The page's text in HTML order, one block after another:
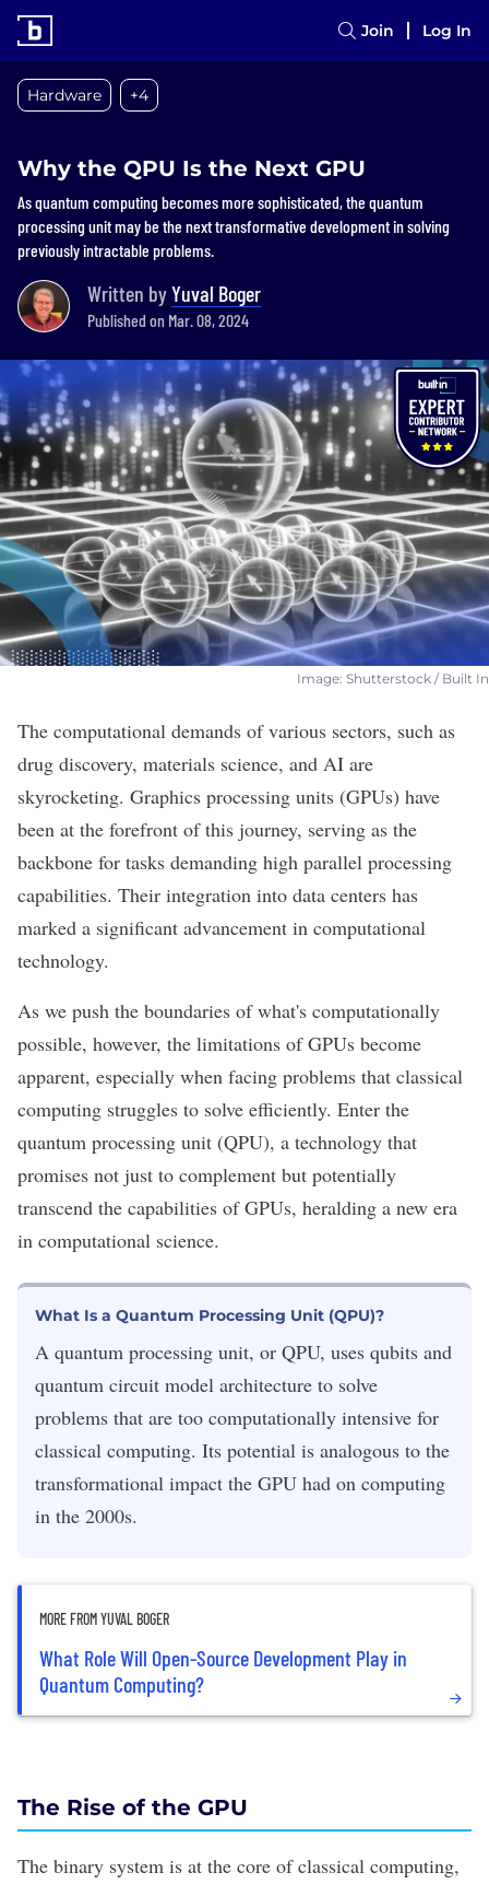
Join Log In
Hardware +4
Why the QPU Is the Next GPU
As quantum computing becomes more sophisticated, the quantum
processing unit may be the next transformative development in solving
previously intractable problems.
Written byYuval Boger
Published on Mar. 08, 2024
Image: Shutterstock / Built In
The computational demands of various sectors, such as
drug discovery, materials science, and AI are
skyrocketing. Graphics processing units (GPUs) have
been at the forefront of this journey, serving as the
backbone for tasks demanding high parallel processing
capabilities. Their integration into data centers has
marked a significant advancement in computational
technology.
As we push the boundaries of what's computationally
possible, however, the limitations of GPUs become
apparent, especially when facing problems that classical
computing struggles to solve efficiently. Enter the
quantum processing unit (QPU), a technology that
promises not just to complement but potentially
transcend the capabilities of GPUs, heralding a new era
in computational science.
What Is a Quantum Processing Unit (QPU)?
A quantum processing unit, or QPU, uses qubits and
quantum circuit model architecture to solve
problems that are too computationally intensive for
classical computing. Its potential is analogous to the
transformational impact the GPU had on computing
in the 2000s.
MORE FROM YUVAL BOGER
What Role Will Open-Source Development Play in
Quantum Computing?
The Rise of the GPU
The binary system is at the core of classical computing,